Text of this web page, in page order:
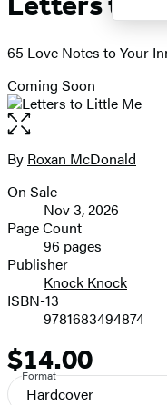
65 Love Notes to Your
Coming Soon
Open
the
full-
image
Contributors
By Roxan McDonald
Formats
and
Prices
On Sale
Nov 3, 2026
Page Count
96 pages
Publisher
Knock Knock
ISBN-13
9781683494874
Price
$14.00
Format
Hardcover